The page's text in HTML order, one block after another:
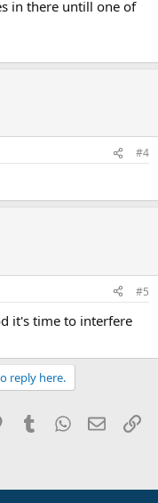
in there untill one of
#4
#5
it's time to interfere
reply here.
PinterestTumblrWhatsApp
Email